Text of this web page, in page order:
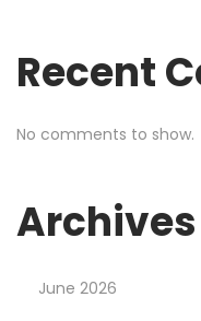
Recent
No comments to show.
Archives
June 2026